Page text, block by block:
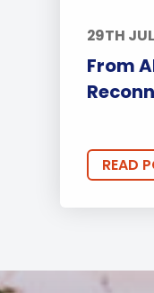
29TH
From
READ